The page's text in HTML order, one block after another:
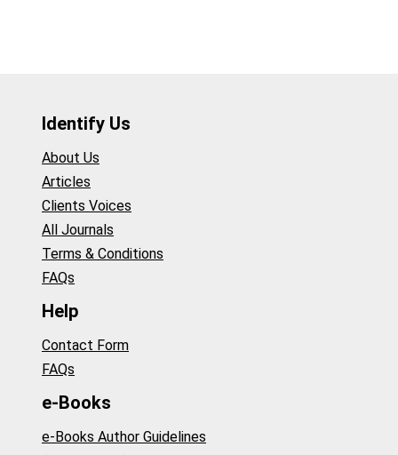
Identify Us
About Us
Articles
Clients Voices
All Journals
Terms & Conditions
FAQs
Help
Contact Form
FAQs
e-Books
e-Books Author Guidelines